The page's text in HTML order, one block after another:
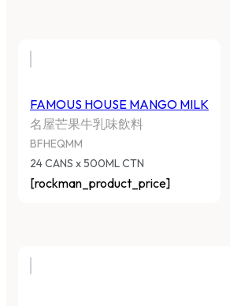
FAMOUS HOUSE MANGO MILK
名屋芒果牛乳味飲料
BFHEQMM
24 CANS x 500ML CTN
[rockman_product_price]